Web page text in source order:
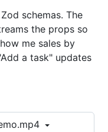
schemas. The
the props so
me sales by
a task" updates